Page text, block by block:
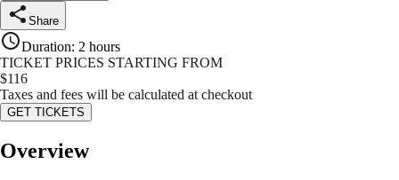
Share
Duration: 2 hours
TICKET PRICES STARTING FROM
$116
Taxes and fees will be calculated at checkout
GET TICKETS
Overview